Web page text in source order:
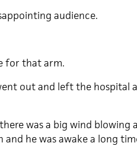
audience.
for that arm.
out and left the hospital
was a big wind blowing
and he was awake a long